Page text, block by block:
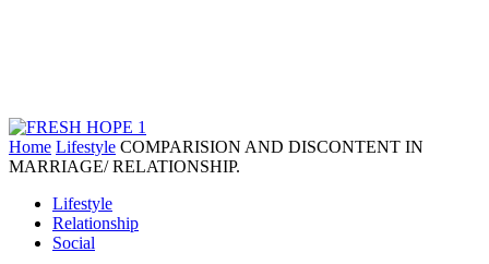
Home Lifestyle COMPARISION AND DISCONTENT IN
MARRIAGE/ RELATIONSHIP.
Lifestyle
Relationship
Social